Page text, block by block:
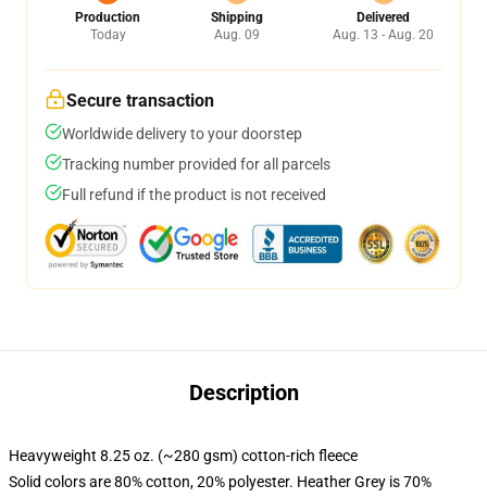
Production
Today
Shipping
Aug. 09
Delivered
Aug. 13 - Aug. 20
Secure transaction
Worldwide delivery to your doorstep
Tracking number provided for all parcels
Full refund if the product is not received
Description
Heavyweight 8.25 oz. (~280 gsm) cotton-rich fleece
Solid colors are 80% cotton, 20% polyester. Heather Grey is 70%